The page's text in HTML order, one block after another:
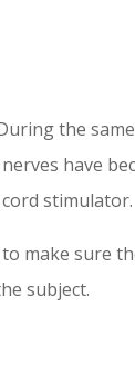
the
have
stimulator.
make sure
subject.